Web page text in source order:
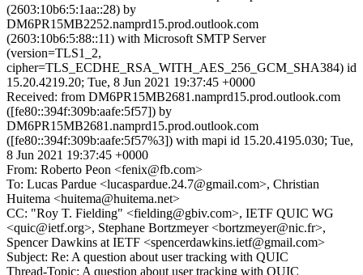
(2603:10b6:5:1aa::28) by
DM6PR15MB2252.namprd15.prod.outlook.com
(2603:10b6:5:88::11) with Microsoft SMTP Server
(version=TLS1_2,
cipher=TLS_ECDHE_RSA_WITH_AES_256_GCM_SHA384) id
15.20.4219.20; Tue, 8 Jun 2021 19:37:45 +0000
Received: from DM6PR15MB2681.namprd15.prod.outlook.com
([fe80::394f:309b:aafe:5f57]) by
DM6PR15MB2681.namprd15.prod.outlook.com
([fe80::394f:309b:aafe:5f57%3]) with mapi id 15.20.4195.030; Tue,
8 Jun 2021 19:37:45 +0000
From: Roberto Peon <fenix@fb.com>
To: Lucas Pardue <lucaspardue.24.7@gmail.com>, Christian
Huitema <huitema@huitema.net>
CC: "Roy T. Fielding" <fielding@gbiv.com>, IETF QUIC WG
<quic@ietf.org>, Stephane Bortzmeyer <bortzmeyer@nic.fr>,
Spencer Dawkins at IETF <spencerdawkins.ietf@gmail.com>
Subject: Re: A question about user tracking with QUIC
Thread-Topic: A question about user tracking with QUIC